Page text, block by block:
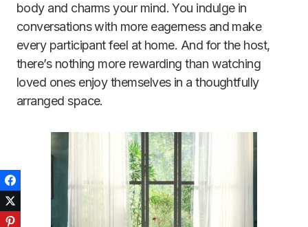
body and charms your mind. You indulge in
conversations with more eagerness and make
every participant feel at home. And for the host,
there’s nothing more rewarding than watching
loved ones enjoy themselves in a thoughtfully
arranged space.